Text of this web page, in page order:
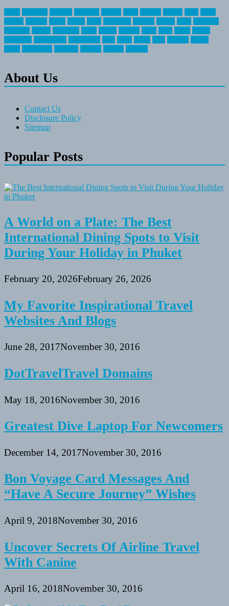
About Us
Contact Us
Disclosure Policy
Sitemap
Popular Posts
A World on a Plate: The Best
International Dining Spots to Visit
During Your Holiday in Phuket
February 20, 2026February 26, 2026
My Favorite Inspirational Travel
Websites And Blogs
June 28, 2017November 30, 2016
DotTravelTravel Domains
May 18, 2016November 30, 2016
Greatest Dive Laptop For Newcomers
December 14, 2017November 30, 2016
Bon Voyage Card Messages And
“Have A Secure Journey” Wishes
April 9, 2018November 30, 2016
Uncover Secrets Of Airline Travel
With Canine
April 16, 2018November 30, 2016